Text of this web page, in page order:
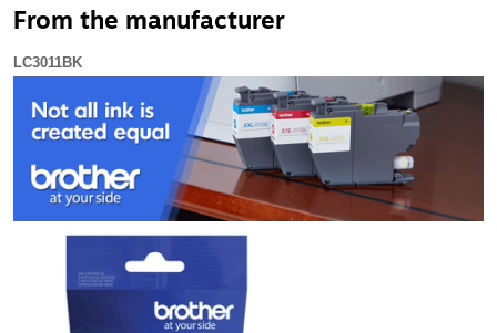
From the manufacturer